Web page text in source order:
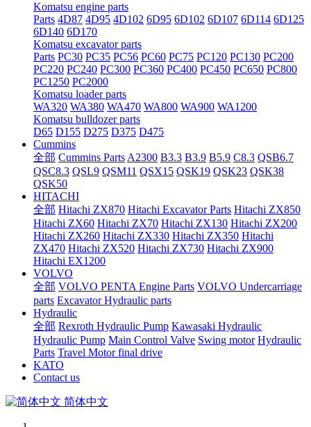
Komatsu engine parts
Parts 4D87 4D95 4D102 6D95 6D102 6D107 6D114 6D125
6D140 6D170
Komatsu excavator parts
Parts PC30 PC35 PC56 PC60 PC75 PC120 PC130 PC200
PC220 PC240 PC300 PC360 PC400 PC450 PC650 PC800
PC1250 PC2000
Komatsu loader parts
WA320 WA380 WA470 WA800 WA900 WA1200
Komatsu bulldozer parts
D65 D155 D275 D375 D475
Cummins
全部 Cummins Parts A2300 B3.3 B3.9 B5.9 C8.3 QSB6.7
QSC8.3 QSL9 QSM11 QSX15 QSK19 QSK23 QSK38
QSK50
HITACHI
全部 Hitachi ZX870 Hitachi Excavator Parts Hitachi ZX850
Hitachi ZX60 Hitachi ZX70 Hitachi ZX130 Hitachi ZX200
Hitachi ZX260 Hitachi ZX330 Hitachi ZX350 Hitachi
ZX470 Hitachi ZX520 Hitachi ZX730 Hitachi ZX900
Hitachi EX1200
VOLVO
全部 VOLVO PENTA Engine Parts VOLVO Undercarriage
parts Excavator Hydraulic parts
Hydraulic
全部 Rexroth Hydraulic Pump Kawasaki Hydraulic
Hydraulic Pump Main Control Valve Swing motor Hydraulic
Parts Travel Motor final drive
KATO
Contact us
简体中文